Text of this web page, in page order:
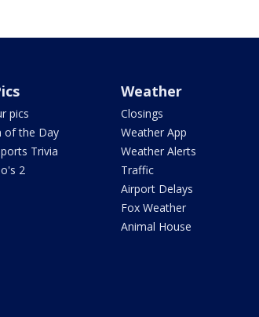
pics
of the Day
Trivia
2
Weather
Closings
Weather App
Weather Alerts
Traffic
Airport Delays
Fox Weather
Animal House